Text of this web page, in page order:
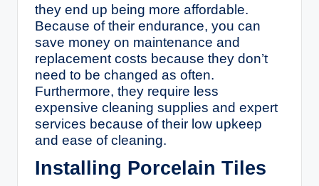
they end up being more affordable.
Because of their endurance, you can
save money on maintenance and
replacement costs because they don’t
need to be changed as often.
Furthermore, they require less
expensive cleaning supplies and expert
services because of their low upkeep
and ease of cleaning.
Installing Porcelain Tiles